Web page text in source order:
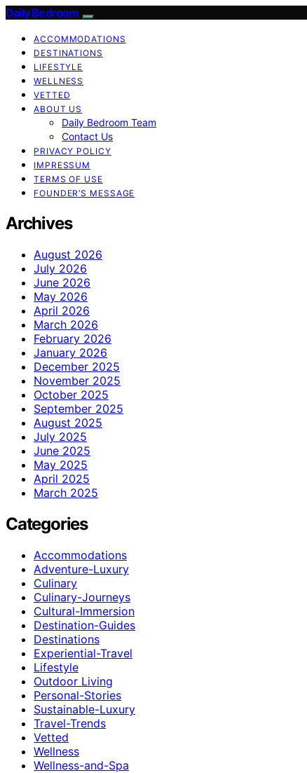
Daily Bedroom
ACCOMMODATIONS
DESTINATIONS
LIFESTYLE
WELLNESS
VETTED
ABOUT US
Daily Bedroom Team
Contact Us
PRIVACY POLICY
IMPRESSUM
TERMS OF USE
FOUNDER’S MESSAGE
Archives
August 2026
July 2026
June 2026
May 2026
April 2026
March 2026
February 2026
January 2026
December 2025
November 2025
October 2025
September 2025
August 2025
July 2025
June 2025
May 2025
April 2025
March 2025
Categories
Accommodations
Adventure-Luxury
Culinary
Culinary-Journeys
Cultural-Immersion
Destination-Guides
Destinations
Experiential-Travel
Lifestyle
Outdoor Living
Personal-Stories
Sustainable-Luxury
Travel-Trends
Vetted
Wellness
Wellness-and-Spa